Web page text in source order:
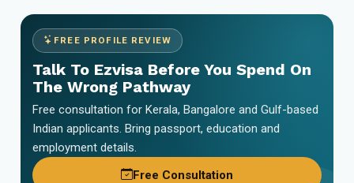
FREE PROFILE REVIEW
Talk To Ezvisa Before You Spend On
The Wrong Pathway
Free consultation for Kerala, Bangalore and Gulf-based
Indian applicants. Bring passport, education and
employment details.
Free Consultation